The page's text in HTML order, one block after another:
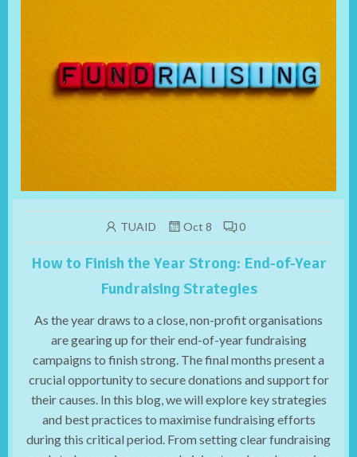
TUAID Oct 8 0
How to Finish the Year Strong: End-of-Year
Fundraising Strategies
As the year draws to a close, non-profit organisations
are gearing up for their end-of-year fundraising
campaigns to finish strong. The final months present a
crucial opportunity to secure donations and support for
their causes. In this blog, we will explore key strategies
and best practices to maximise fundraising efforts
during this critical period. From setting clear fundraising